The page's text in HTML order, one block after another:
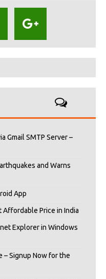
Gmail SMTP Server –
and Warns
App
Affordable Price in India
Explorer in Windows
– Signup Now for the